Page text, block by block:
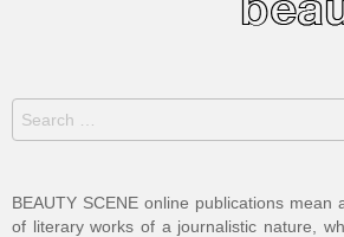
Search
for:
BEAUTY SCENE online publications mean
of literary works of a journalistic nature,